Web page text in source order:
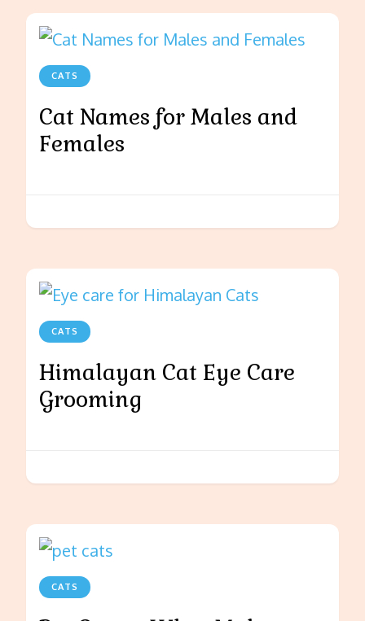
CATS
Cat Names for Males and
Females
CATS
Himalayan Cat Eye Care
Grooming
CATS